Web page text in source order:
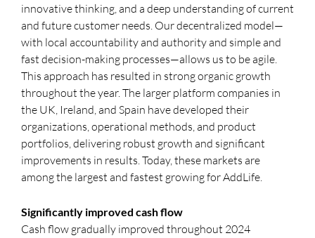
innovative thinking, and a deep understanding of current
and future customer needs. Our decentralized model—
with local accountability and authority and simple and
fast decision-making processes—allows us to be agile.
This approach has resulted in strong organic growth
throughout the year. The larger platform companies in
the UK, Ireland, and Spain have developed their
organizations, operational methods, and product
portfolios, delivering robust growth and significant
improvements in results. Today, these markets are
among the largest and fastest growing for AddLife.
Significantly improved cash flow
Cash flow gradually improved throughout 2024